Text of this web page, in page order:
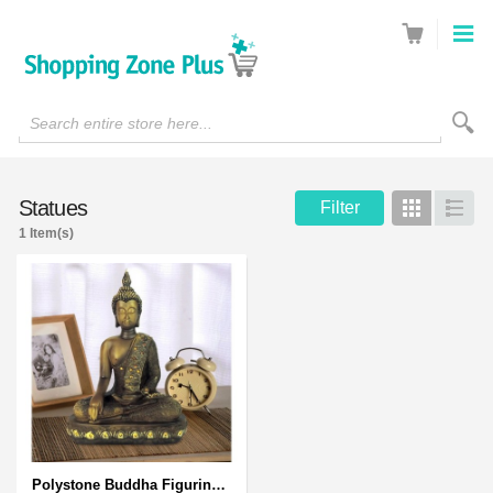
Search entire store here...
Statues Filter Grid List
1 Item(s)
Polystone Buddha Figurine With Pointed Ushnisha, Brown Buddha Sculpture